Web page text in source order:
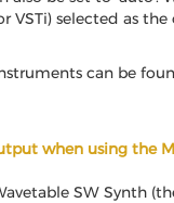
VSTi) selected as
can be
when using the
SW Synth